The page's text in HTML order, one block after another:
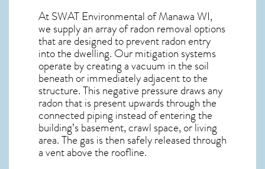
At SWAT Environmental of Manawa WI,
we supply an array ofradon removal options
that are designed to prevent radon entry
into the dwelling. Our mitigation systems
operate by creating a vacuum in the soil
beneath or immediately adjacent to the
structure. This negative pressure draws any
radonthat is present upwards through the
connected piping instead of entering the
building’s basement, crawl space, or living
area. The gas is then safely released through
a vent above the roofline.